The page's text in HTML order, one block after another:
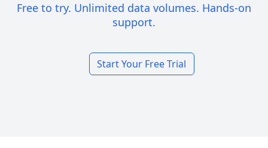
Free to try. Unlimited data volumes. Hands-on
support.
Start Your Free Trial